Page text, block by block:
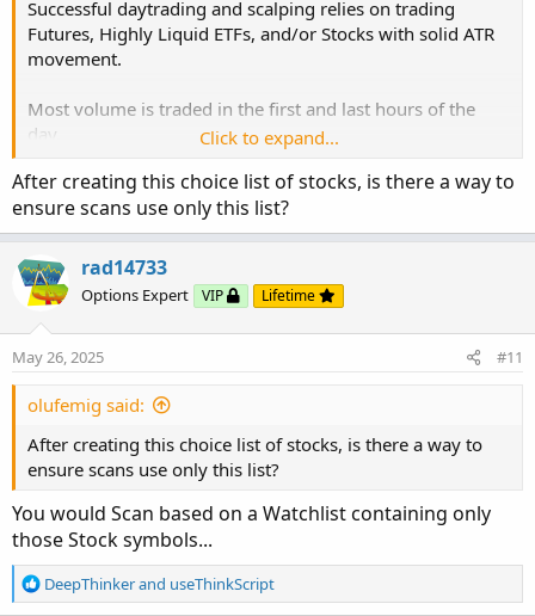
Review which ones best fit your style of trading.
For instance, many newer traders stay away from higher
volatility stocks like TSLA, GME, etc..
Higher volatility == higher potential profits. However,
unless experienced in reading price action and candlestick
patterns, the swift movement of volatile stocks can wipe
out newer traders' portfolios.
Therefore, it is important to review a stock's price action
your strategy.
See which fit you best.
Successful daytrading and scalping relies on trading
Futures, Highly Liquid ETFs, and/or Stocks with solid ATR
movement.
Most volume is traded in the first and last hours of the
day.
find what stocks to trade.
The group of stocks with solid ATR movements changes
seldom.
Run a one-time scan to find strong ATR movement.
scan filter:
where x is a number between 4 and 8
grids to determine which is lining up best.
VIP-ers:
If you do not have your small corral,
here is where to start:
https://usethinkscript.com/threads/identify-the-big-
movers.20100/#post-150248
Click to expand...
After creating this choice list of stocks, is there a way to
ensure scans use only this list?
rad14733
Options Expert VIP Lifetime
May 26, 2025 #11
olufemig said:
After creating this choice list of stocks, is there a way to
ensure scans use only this list?
You would Scan based on a Watchlist containing only
those Stock symbols...
R
e
DeepThinkerand useThinkScript